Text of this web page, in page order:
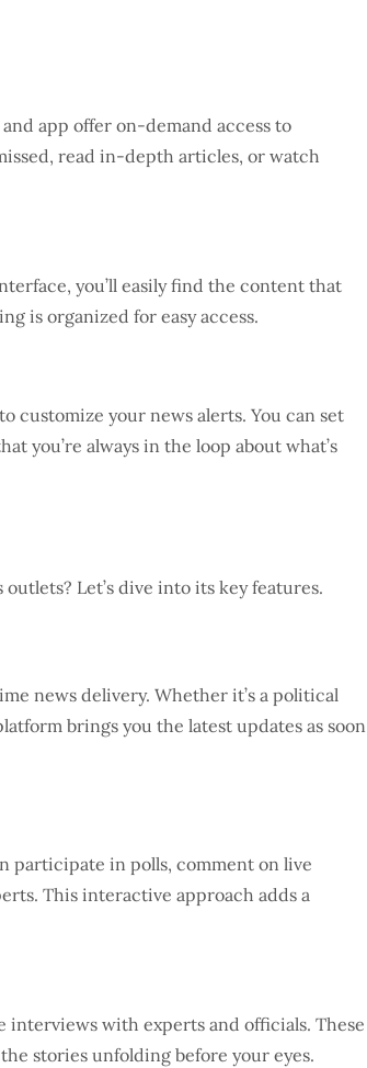
app offer on-demand access to
read in-depth articles, or watch
you’ll easily find the content that
is organized for easy access.
customize your news alerts. You can set
you’re always in the loop about what’s
Let’s dive into its key features.
news delivery. Whether it’s a political
brings you the latest updates as soon
participate in polls, comment on live
This interactive approach adds a
interviews with experts and officials. These
stories unfolding before your eyes.